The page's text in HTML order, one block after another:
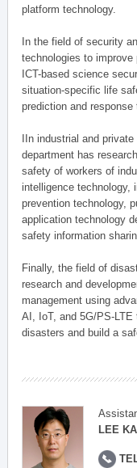
platform technology.
In the field of security
technologies to
ICT-based science
situation-specific life
prediction and response
IIn industrial and
department has
safety of workers of
intelligence technology,
prevention technology,
application technology
safety information
Finally, the field of
research and
management using
AI, IoT, and 5G/PS-
disasters and build a
LEE